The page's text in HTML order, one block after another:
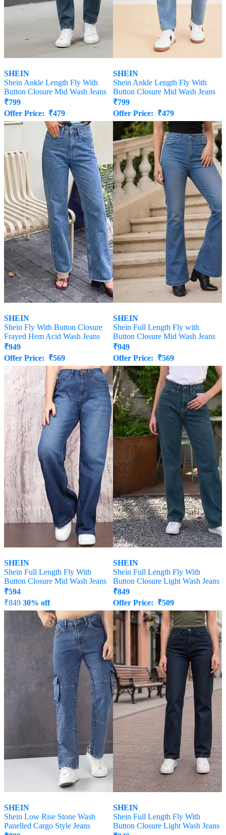
SHEIN
Shein Ankle Length Fly With
Button Closure Mid Wash Jeans
₹799
Offer Price: ₹479
SHEIN
Shein Ankle Length Fly With
Button Closure Mid Wash Jeans
₹799
Offer Price: ₹479
SHEIN
Shein Fly With Button Closure
Frayed Hem Acid Wash Jeans
₹949
Offer Price: ₹569
SHEIN
Shein Full Length Fly with
Button Closure Mid Wash Jeans
₹949
Offer Price: ₹569
SHEIN
Shein Full Length Fly With
Button Closure Mid Wash Jeans
₹594
₹849 30% off
Offer Price: ₹458
SHEIN
Shein Full Length Fly With
Button Closure Light Wash Jeans
₹849
Offer Price: ₹509
SHEIN
Shein Low Rise Stone Wash
Panelled Cargo Style Jeans
SHEIN
Shein Full Length Fly With
Button Closure Light Wash Jeans